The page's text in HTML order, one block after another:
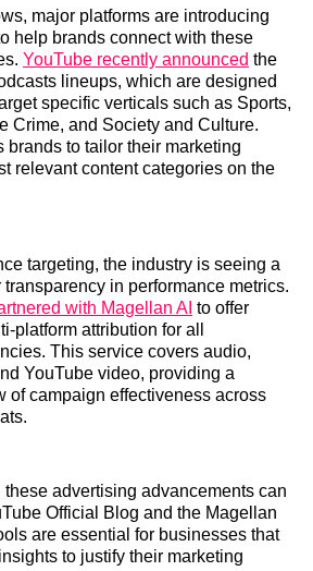
major platforms are introducing
help brands connect with these
YouTube recently announced the
lineups, which are designed
specific verticals such as Sports,
Crime, and Society and Culture.
to tailor their marketing
relevant content categories on the
targeting, the industry is seeing a
in performance metrics.
with Magellan AI to offer
platform attribution for all
This service covers audio,
YouTube video, providing a
of campaign effectiveness across
these advertising advancements can
Official Blog and the Magellan
are essential for businesses that
to justify their marketing